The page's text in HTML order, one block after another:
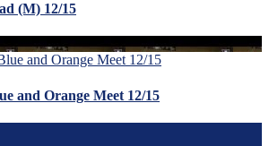
(M) 12/15
and Orange Meet 12/15